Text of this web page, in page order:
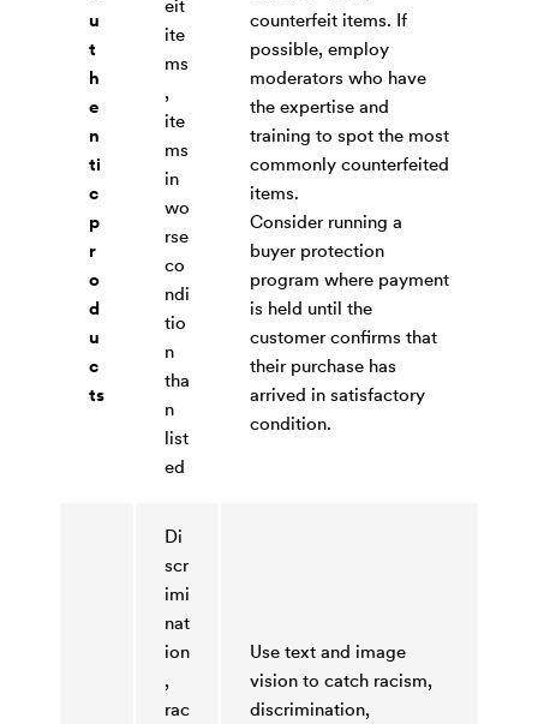
u
t
h
e
n
ti
c
p
r
o
d
u
c
ts
eit
ite
ms
,
ite
ms
in
wo
rse
co
ndi
tio
n
tha
n
list
ed
counterfeit items. If
possible, employ
moderators who have
the expertise and
training to spot the most
commonly counterfeited
items.
Consider running a
buyer protection
program where payment
is held until the
customer confirms that
their purchase has
arrived in satisfactory
condition.
Di
scr
imi
nat
ion
,
rac
Use text and image
vision to catch racism,
discrimination,